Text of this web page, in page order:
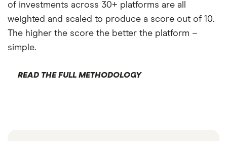
of investments across 30+ platforms are all
weighted and scaled to produce a score out of 10.
The higher the score the better the platform –
simple.
READ THE FULL METHODOLOGY